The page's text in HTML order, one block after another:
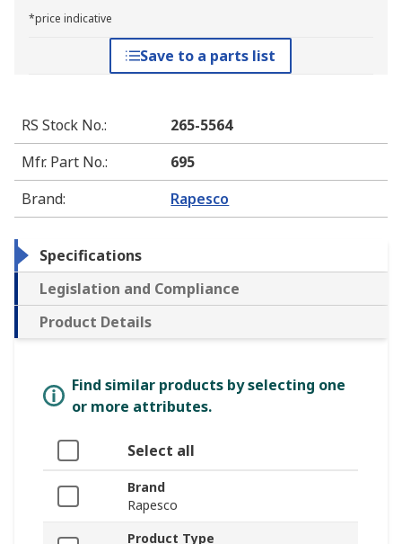
*price indicative
Save to a parts list
RS Stock No.:
265-5564
Mfr. Part No.:
695
Brand: Rapesco
Specifications
Legislation and Compliance
Product Details
Find similar products by selecting one
or more attributes.
Select all
Brand
Rapesco
Product Type